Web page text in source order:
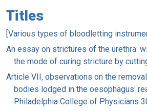
Titles
[Various types of bloodletting
An essay on strictures of the urethra:
the mode of curing stricture by
Article VII, observations on the
bodies lodged in the oesophagus:
Philadelphia College of Physicians